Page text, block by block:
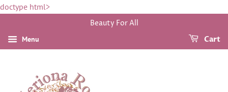
doctype html>
Beauty For All
Menu Cart